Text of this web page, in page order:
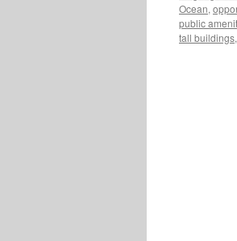
Ocean,
public
tall buildings,